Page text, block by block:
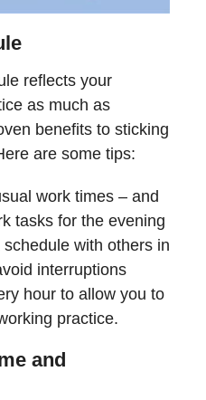
reflects your
as much as
benefits to sticking
are some tips:
work times – and
tasks for the evening
with others in
interruptions
hour to allow you to
practice.
and